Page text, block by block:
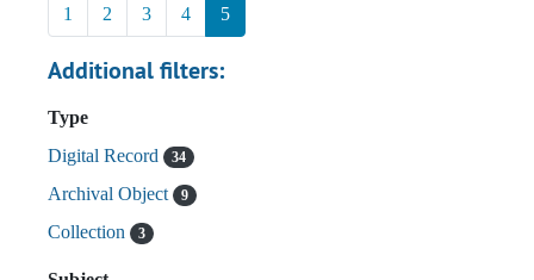
1 2 3 4 5
Additional filters:
Type
Digital Record
34
Archival Object 9
Collection 3